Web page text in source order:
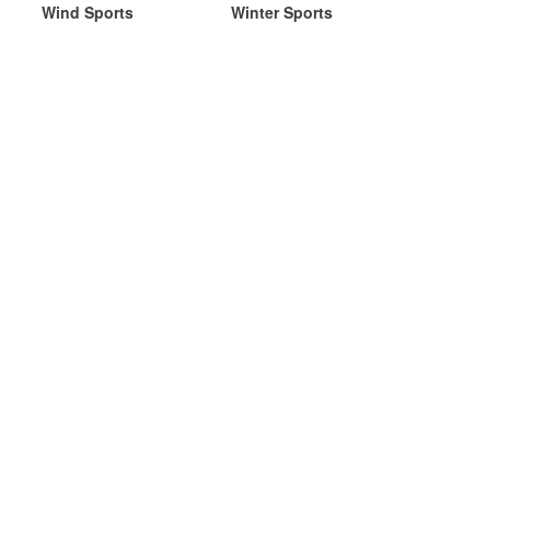
Wind Sports Winter Sports